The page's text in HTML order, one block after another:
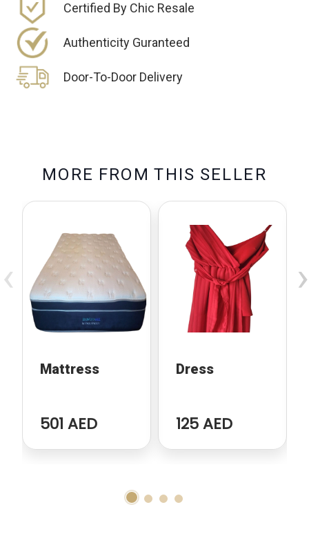
Certified By Chic Resale
Authenticity Guranteed
Door-To-Door Delivery
MO RE FRO M TH IS SELLE R
Mattress
501 AED
Dress
125 AED
‹ ›